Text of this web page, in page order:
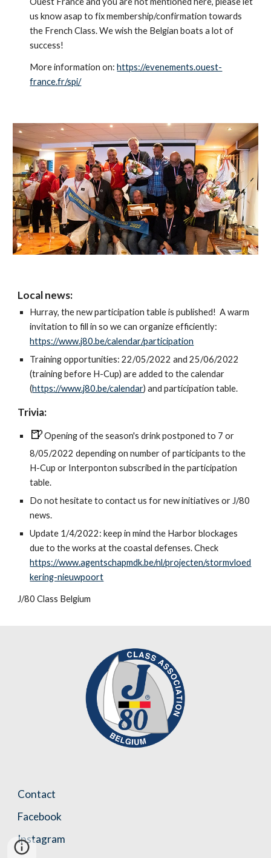
us know asap to fix membership/confirmation towards
the French Class. We wish the Belgian boats a lot of
success!
More information on:https://evenements.ouest-
france.fr/spi/
Local news:
Hurray, the new participation table is published! A warm
invitation to fill in so we can organize efficiently:
https://www.j80.be/calendar/participation
Training opportunities: 22/05/2022 and 25/06/2022
(training before H-Cup) are added to the calendar
(https://www.j80.be/calendar) and participation table.
Trivia:
🍺Opening of the season's drink postponed to 7 or
8/05/2022 depending on number of participants to the
H-Cup or Interponton subscribed in the participation
table.
Do not hesitate to contactus for new initiatives or J/80
news.
Update 1/4/2022: keep in mind the Harbor blockages
due to the works at the coastal defenses. Check
https://www.agentschapmdk.be/nl/projecten/stormvloed
kering-nieuwpoort
J/80 Class Belgium
Contact
Facebook
Instagram